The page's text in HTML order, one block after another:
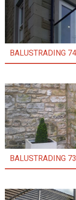
BALUSTRADING 74
BALUSTRADING 73